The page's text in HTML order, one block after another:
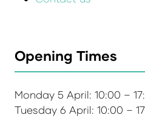
Opening Times
Monday 5 April: 10:00 –
Tuesday 6 April: 10:00 –